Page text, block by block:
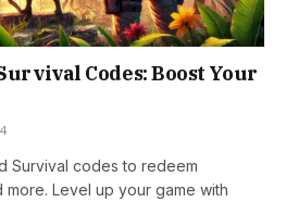
Codes: Boost Your
Survival codes to redeem
more. Level up your game with